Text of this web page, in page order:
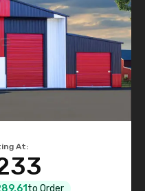
At:
to Order